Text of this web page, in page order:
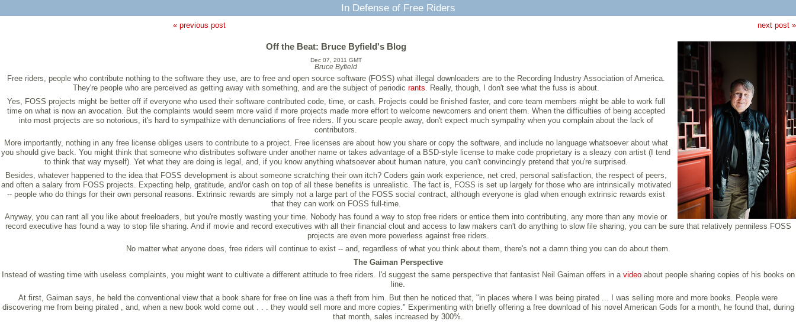
In Defense of Free Riders
« previous post next post »
Off the Beat: Bruce Byfield's Blog
Dec 07, 2011 GMT
Bruce Byfield
Free riders, people who contribute nothing to the software they use, are to free and open source software (FOSS) what illegal downloaders are to the Recording Industry Association of America.
They're people who are perceived as getting away with something, and are the subject of periodic rants. Really, though, I don't see what the fuss is about.
Yes, FOSS projects might be better off if everyone who used their software contributed code, time, or cash. Projects could be finished faster, and core team members might be able to work full
time on what is now an avocation. But the complaints would seem more valid if more projects made more effort to welcome newcomers and orient them. When the difficulties of being accepted
into most projects are so notorious, it's hard to sympathize with denunciations of free riders. If you scare people away, don't expect much sympathy when you complain about the lack of
contributors.
More importantly, nothing in any free license obliges users to contribute to a project. Free licenses are about how you share or copy the software, and include no language whatsoever about what
you should give back. You might think that someone who distributes software under another name or takes advantage of a BSD-style license to make code proprietary is a sleazy con artist (I tend
to think that way myself). Yet what they are doing is legal, and, if you know anything whatsoever about human nature, you can't convincingly pretend that you're surprised.
Besides, whatever happened to the idea that FOSS development is about someone scratching their own itch? Coders gain work experience, net cred, personal satisfaction, the respect of peers,
and often a salary from FOSS projects. Expecting help, gratitude, and/or cash on top of all these benefits is unrealistic. The fact is, FOSS is set up largely for those who are intrinsically motivated
-- people who do things for their own personal reasons. Extrinsic rewards are simply not a large part of the FOSS social contract, although everyone is glad when enough extrinsic rewards exist
that they can work on FOSS full-time.
Anyway, you can rant all you like about freeloaders, but you're mostly wasting your time. Nobody has found a way to stop free riders or entice them into contributing, any more than any movie or
record executive has found a way to stop file sharing. And if movie and record executives with all their financial clout and access to law makers can't do anything to slow file sharing, you can be sure that relatively penniless FOSS
projects are even more powerless against free riders.
No matter what anyone does, free riders will continue to exist -- and, regardless of what you think about them, there's not a damn thing you can do about them.
The Gaiman Perspective
Instead of wasting time with useless complaints, you might want to cultivate a different attitude to free riders. I'd suggest the same perspective that fantasist Neil Gaiman offers in a videoabout people sharing copies of his books on
line.
At first, Gaiman says, he held the conventional view that a book share for free on line was a theft from him. But then he noticed that, "in places where I was being pirated ... I was selling more and more books. People were
discovering me from being pirated , and, when a new book wold come out . . . they would sell more and more copies." Experimenting with briefly offering a free download of his novel American Gods for a month, he found that, during
that month, sales increased by 300%.